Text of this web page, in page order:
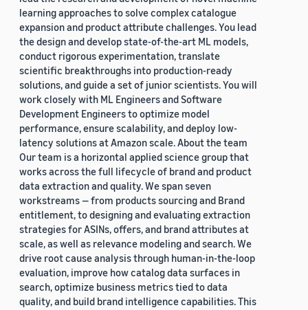
learning approaches to solve complex catalogue
expansion and product attribute challenges. You lead
the design and develop state-of-the-art ML models,
conduct rigorous experimentation, translate
scientific breakthroughs into production-ready
solutions, and guide a set of junior scientists. You will
work closely with ML Engineers and Software
Development Engineers to optimize model
performance, ensure scalability, and deploy low-
latency solutions at Amazon scale. About the team
Our team is a horizontal applied science group that
works across the full lifecycle of brand and product
data extraction and quality. We span seven
workstreams — from products sourcing and Brand
entitlement, to designing and evaluating extraction
strategies for ASINs, offers, and brand attributes at
scale, as well as relevance modeling and search. We
drive root cause analysis through human-in-the-loop
evaluation, improve how catalog data surfaces in
search, optimize business metrics tied to data
quality, and build brand intelligence capabilities. This